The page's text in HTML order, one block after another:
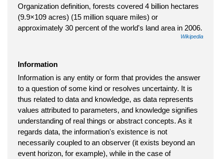
Organization definition, forests covered 4 billion hectares
(9.9×109 acres) (15 million square miles) or
approximately 30 percent of the world's land area in 2006.
Wikipedia
Information
Information is any entity or form that provides the answer
to a question of some kind or resolves uncertainty. It is
thus related to data and knowledge, as data represents
values attributed to parameters, and knowledge signifies
understanding of real things or abstract concepts. As it
regards data, the information's existence is not
necessarily coupled to an observer (it exists beyond an
event horizon, for example), while in the case of